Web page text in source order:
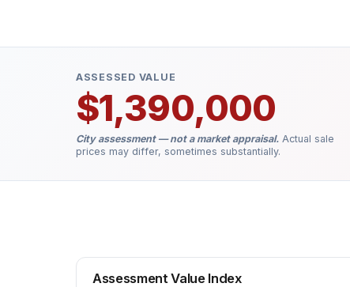
ASSESSED VALUE
$1,390,000
City assessment — not a market appraisal. Actual sale
prices may differ, sometimes substantially.
Assessment Value Index